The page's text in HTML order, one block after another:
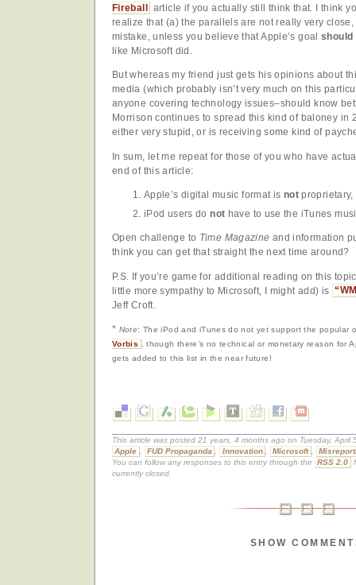
Fireball article if you actually still think that. I think
realize that (a) the parallels are not really very
mistake, unless you believe that Apple’s goalshould
like Microsoft did.
But whereas my friend just gets his opinions about
media (which probably isn’t very much on this
anyone covering technology issues–should know
Morrison continues to spread this kind of baloney in
either very stupid, or is receiving some kind of
In sum, let me repeat for those of you who have
end of this article:
Apple’s digital music format is notproprietary,
iPod users donot have to use the iTunes
Open challenge to Time Magazine and information
think you can get that straight the next time around?
P.S. If you’re game for additional reading on this
little more sympathy to Microsoft, I might add) is
Jeff Croft.
* Note: The iPod and iTunes do not yet support the popular
Vorbis
, though there’s no technical or monetary reason for
gets added to this list in the near future!
This article was posted 21 years, 4 months ago on Tuesday,
Apple , FUD Propaganda , Innovation , Microsoft ,
You can follow any responses to this entry through the
RSS 2.0
currently closed.
SHOW